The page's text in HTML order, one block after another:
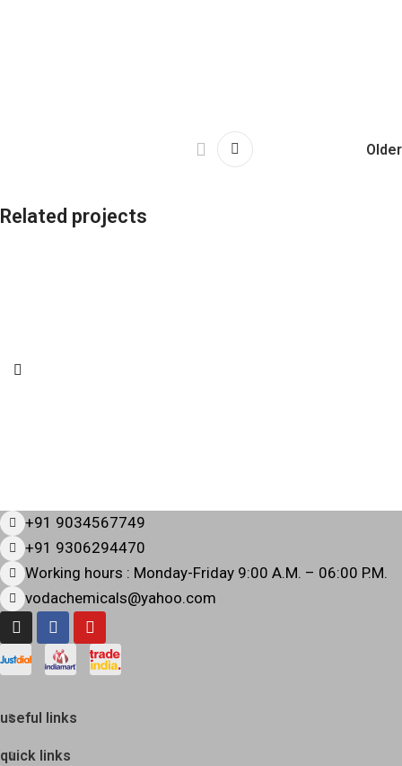
Older
Related projects
+91 9034567749
+91 9306294470
Working hours : Monday-Friday 9:00 A.M. – 06:00 P.M.
vodachemicals@yahoo.com
useful links
quick links